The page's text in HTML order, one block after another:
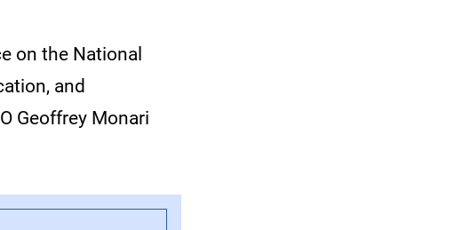
on the National
and
Geoffrey Monari